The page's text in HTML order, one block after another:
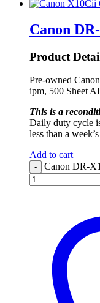
Canon
Product
Pre-owned
ipm, 500 Sheet
This is a
Daily duty cycle
less than a
Add to cart
- Canon DR-